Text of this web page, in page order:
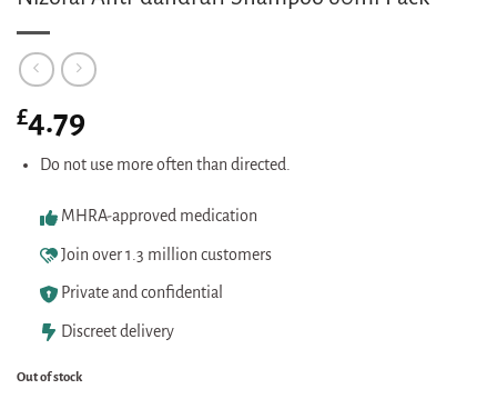
£4.79
Do not use more often than directed.
MHRA-approved medication
Join over 1.3 million customers
Private and confidential
Discreet delivery
Out of stock